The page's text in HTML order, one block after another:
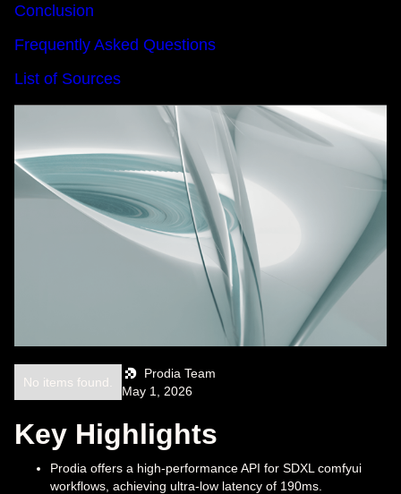
Conclusion
Frequently Asked Questions
List of Sources
Prodia Team
May 1, 2026
No items found.
Key Highlights
Prodia offers a high-performance API for SDXL comfyui
workflows, achieving ultra-low latency of 190ms.